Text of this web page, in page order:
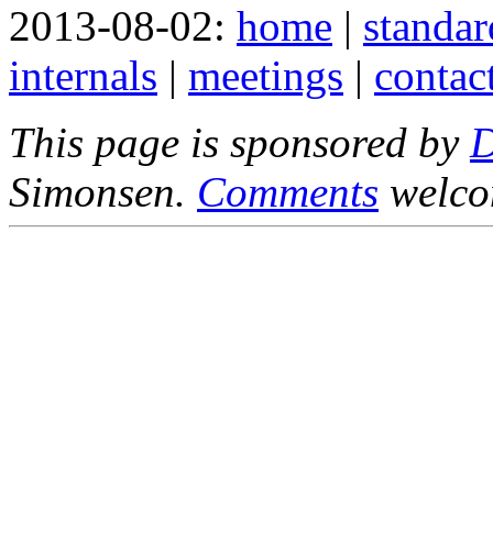
2013-08-02: home |
internals | meetings |
This page is sponsored by
Simonsen. Comments